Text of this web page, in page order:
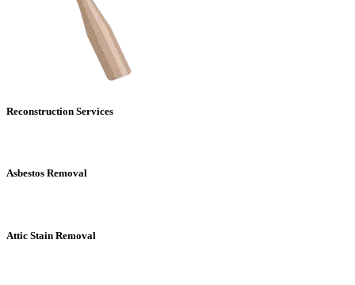
Reconstruction Services
Asbestos Removal
Attic Stain Removal